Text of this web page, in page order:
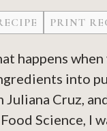
PRINT
happens when
into
Juliana Cruz,
Science, I